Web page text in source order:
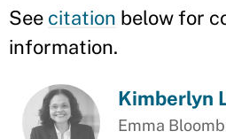
See citation below for
information.
Kimberlyn
Emma